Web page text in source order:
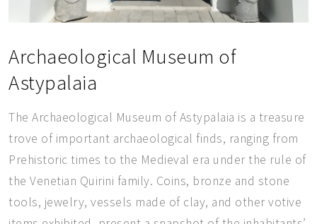
Archaeological Museum of
Astypalaia
The Archaeological Museum of Astypalaia is a treasure
trove of important archaeological finds, ranging from
Prehistoric times to the Medieval era under the rule of
the Venetian Quirini family. Coins, bronze and stone
tools, jewelry, vessels made of clay, and other votive
SEND MESSAGE